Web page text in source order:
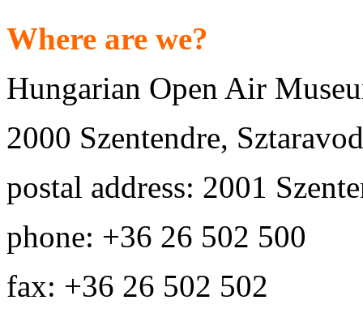
Where are we?
Hungarian Open Air
2000 Szentendre,
postal address: 2001
phone: +36 26 502 500
fax: +36 26 502 502